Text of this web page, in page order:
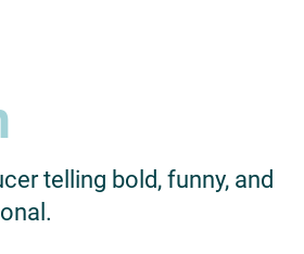
telling bold, funny, and